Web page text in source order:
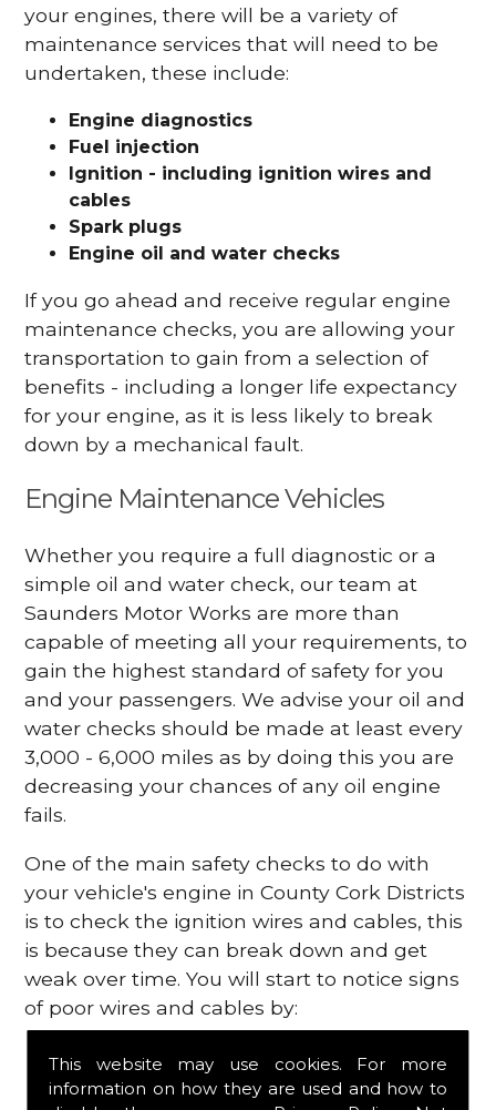
This website may use cookies. For more
information on how they are used and how to
your engines, there will be a variety of
maintenance services that will need to be
undertaken, these include:
Engine diagnostics
Fuel injection
Ignition - including ignition wires and
cables
Spark plugs
Engine oil and water checks
If you go ahead and receive regular engine
maintenance checks, you are allowing your
transportation to gain from a selection of
benefits - including a longer life expectancy
for your engine, as it is less likely to break
down by a mechanical fault.
Engine Maintenance Vehicles
Whether you require a full diagnostic or a
simple oil and water check, our team at
Saunders Motor Works are more than
capable of meeting all your requirements, to
gain the highest standard of safety for you
and your passengers. We advise your oil and
water checks should be made at least every
3,000 - 6,000 miles as by doing this you are
decreasing your chances of any oil engine
fails.
One of the main safety checks to do with
your vehicle's engine in County Cork Districts
is to check the ignition wires and cables, this
is because they can break down and get
weak over time. You will start to notice signs
of poor wires and cables by:
Poor mileage of your gas
Misfiring from your engine